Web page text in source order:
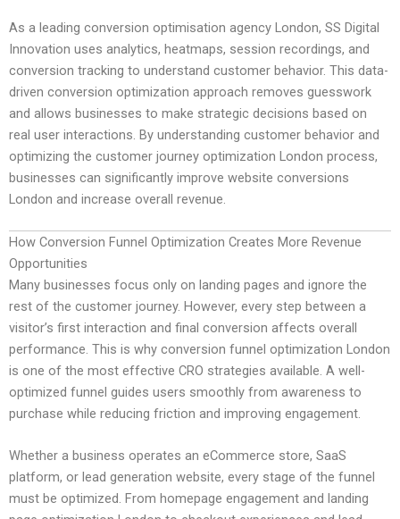
As a leading conversion optimisation agency London, SS Digital
Innovation uses analytics, heatmaps, session recordings, and
conversion tracking to understand customer behavior. This data-
driven conversion optimization approach removes guesswork
and allows businesses to make strategic decisions based on
real user interactions. By understanding customer behavior and
optimizing the customer journey optimization London process,
businesses can significantly improve website conversions
London and increase overall revenue.
How Conversion Funnel Optimization Creates More Revenue
Opportunities
Many businesses focus only on landing pages and ignore the
rest of the customer journey. However, every step between a
visitor’s first interaction and final conversion affects overall
performance. This is why conversion funnel optimization London
is one of the most effective CRO strategies available. A well-
optimized funnel guides users smoothly from awareness to
purchase while reducing friction and improving engagement.
Whether a business operates an eCommerce store, SaaS
platform, or lead generation website, every stage of the funnel
must be optimized. From homepage engagement and landing